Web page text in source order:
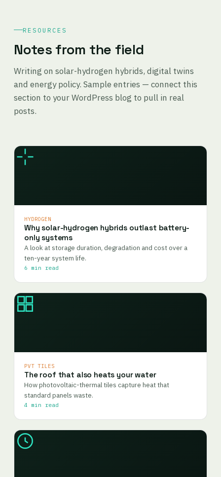
RESOURCES
Notes from the field
Writing on solar-hydrogen hybrids, digital twins
and energy policy. Sample entries — connect this
section to your WordPress blog to pull in real
posts.
HYDROGEN
Why solar-hydrogen hybrids outlast battery-
only systems
A look at storage duration, degradation and cost over a
ten-year system life.
6 min read
PVT TILES
The roof that also heats your water
How photovoltaic-thermal tiles capture heat that
standard panels waste.
4 min read